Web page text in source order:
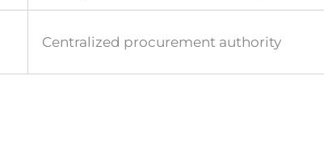
Centralized procurement authority